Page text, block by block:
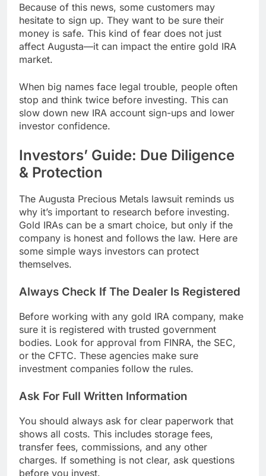
Because of this news, some customers may
hesitate to sign up. They want to be sure their
money is safe. This kind of fear does not just
affect Augusta—it can impact the entire gold IRA
market.
When big names face legal trouble, people often
stop and think twice before investing. This can
slow down new IRA account sign-ups and lower
investor confidence.
Investors’ Guide: Due Diligence
& Protection
The Augusta Precious Metals lawsuit reminds us
why it’s important to research before investing.
Gold IRAs can be a smart choice, but only if the
company is honest and follows the law. Here are
some simple ways investors can protect
themselves.
Always Check If The Dealer Is Registered
Before working with any gold IRA company, make
sure it is registered with trusted government
bodies. Look for approval from FINRA, the SEC,
or the CFTC. These agencies make sure
investment companies follow the rules.
Ask For Full Written Information
You should always ask for clear paperwork that
shows all costs. This includes storage fees,
transfer fees, commissions, and any other
charges. If something is not clear, ask questions
before you invest.